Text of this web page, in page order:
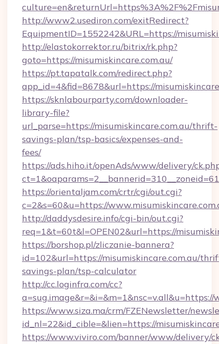
http://www2.usediron.com/exitRedirect?
EquipmentID=1552242&URL=https://
http://elastokorrektor.ru/bitrix/rk.php?
goto=https://misumiskincare.com.au/
https://pt.tapatalk.com/redirect.php?
app_id=4&fid=8678&url=https://
https://sknlabourparty.com/downloader-
library-file?
url_parse=https://misumiskincare.com.au/thrift-
savings-plan/tsp-basics/expenses-and-
fees/
https://ads.hiho.it/openAds/www/delivery/
https://orientaljam.com/crtr/cgi/out.cgi?
c=2&s=60&u=https://
http://daddysdesire.info/cgi-bin/out.cgi?
req=1&t=60t&l=OPEN02&url=https://
https://borshop.pl/zliczanie-bannera?
id=102&url=https://misumiskincare.com.au/
savings-plan/tsp-calculator
http://cc.loginfra.com/cc?
https://www.siza.ma/crm/FZENewsletter/
id_nl=22&id_cible=&lien=https://
https://www.viviro.com/banner/www/delivery/